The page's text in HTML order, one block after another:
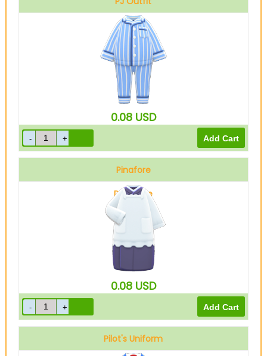
Blue
0.08 USD
Pinafore
Dark blue
0.08 USD
Pilot's Uniform